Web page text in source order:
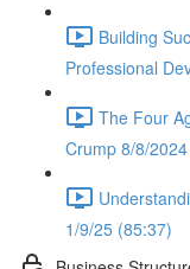
Building
Professional
The Four
Crump 8/8/
1/9/25 (85:37)